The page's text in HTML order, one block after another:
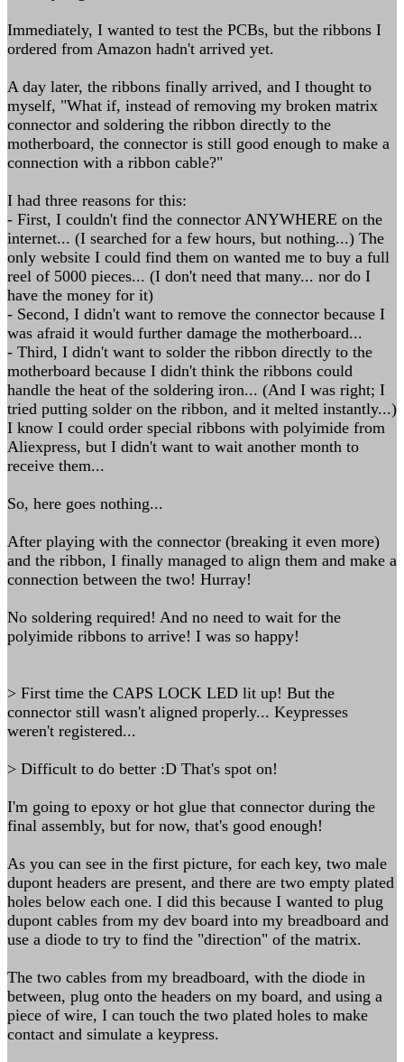
Immediately, I wanted to test the PCBs, but the ribbons I
ordered from Amazon hadn't arrived yet.
A day later, the ribbons finally arrived, and I thought to
myself, "What if, instead of removing my broken matrix
connector and soldering the ribbon directly to the
motherboard, the connector is still good enough to make a
connection with a ribbon cable?"
I had three reasons for this:
- First, I couldn't find the connector ANYWHERE on the
internet... (I searched for a few hours, but nothing...) The
only website I could find them on wanted me to buy a full
reel of 5000 pieces... (I don't need that many... nor do I
have the money for it)
- Second, I didn't want to remove the connector because I
was afraid it would further damage the motherboard...
- Third, I didn't want to solder the ribbon directly to the
motherboard because I didn't think the ribbons could
handle the heat of the soldering iron... (And I was right; I
tried putting solder on the ribbon, and it melted instantly...)
I know I could order special ribbons with polyimide from
Aliexpress, but I didn't want to wait another month to
receive them...
So, here goes nothing...
After playing with the connector (breaking it even more)
and the ribbon, I finally managed to align them and make a
connection between the two! Hurray!
No soldering required! And no need to wait for the
polyimide ribbons to arrive! I was so happy!
> First time the CAPS LOCK LED lit up! But the
connector still wasn't aligned properly... Keypresses
weren't registered...
> Difficult to do better :D That's spot on!
I'm going to epoxy or hot glue that connector during the
final assembly, but for now, that's good enough!
As you can see in the first picture, for each key, two male
dupont headers are present, and there are two empty plated
holes below each one. I did this because I wanted to plug
dupont cables from my dev board into my breadboard and
use a diode to try to find the "direction" of the matrix.
The two cables from my breadboard, with the diode in
between, plug onto the headers on my board, and using a
piece of wire, I can touch the two plated holes to make
contact and simulate a keypress.